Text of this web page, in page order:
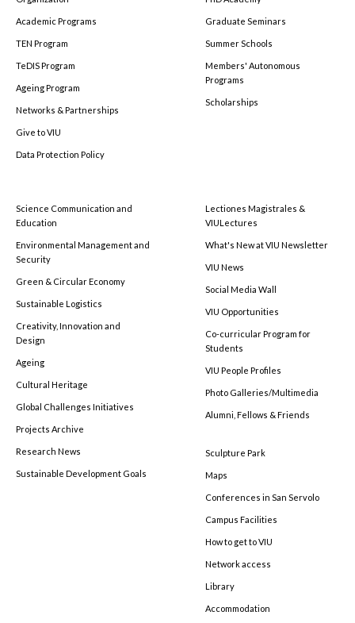
Academic Programs
TEN Program
TeDIS Program
Ageing Program
Networks & Partnerships
Give to VIU
Data Protection Policy
Graduate Seminars
Summer Schools
Members' Autonomous
Programs
Scholarships
Science Communication and
Education
Environmental Management and
Security
Green & Circular Economy
Sustainable Logistics
Creativity, Innovation and
Design
Ageing
Cultural Heritage
Global Challenges Initiatives
Projects Archive
Research News
Sustainable Development Goals
Lectiones Magistrales &
VIULectures
What's New at VIU Newsletter
VIU News
Social Media Wall
VIU Opportunities
Co-curricular Program for
Students
VIU People Profiles
Photo Galleries/Multimedia
Alumni, Fellows & Friends
Sculpture Park
Maps
Conferences in San Servolo
Campus Facilities
How to get to VIU
Network access
Library
Accommodation